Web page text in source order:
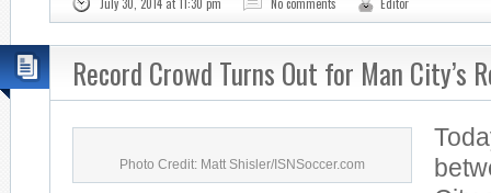
Record Crowd Turns Out for Man City’s
Photo Credit: Matt Shisler/ISNSoccer.com